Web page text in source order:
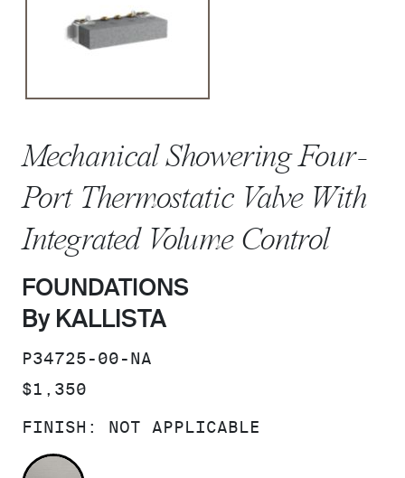
Mechanical Showering Four-
Port Thermostatic Valve With
Integrated Volume Control
FOUNDATIONS
By KALLISTA
SKU:
P34725-00-NA
PRICE:
$1,350
FINISH: NOT APPLICABLE
NOT APPLICABLE